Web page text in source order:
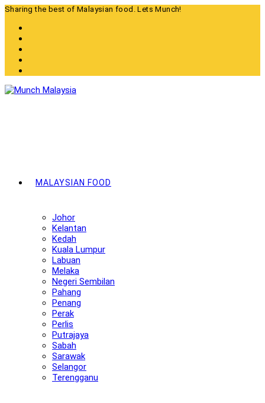
Skip
content
Sharing the best of Malaysian food. Lets Munch!
MALAYSIAN FOOD
Johor
Kelantan
Kedah
Kuala Lumpur
Labuan
Melaka
Negeri Sembilan
Pahang
Penang
Perak
Perlis
Putrajaya
Sabah
Sarawak
Selangor
Terengganu